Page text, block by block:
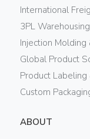
International
3PL
Injection Molding
Global Product
Product
Custom
ABOUT